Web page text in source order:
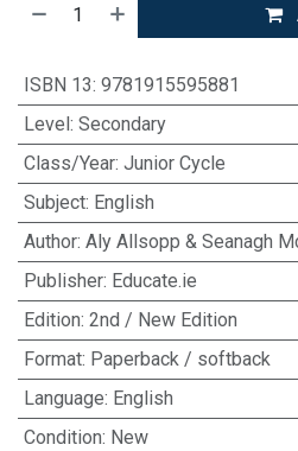
ISBN 13: 9781915595881
Level : Secondary
Class/Year: Junior Cycle
Subject: English
Author: Aly Allsopp & Seanagh
Publisher: Educate.ie
Edition: 2nd / New Edition
Format: Paperback / softback
Language: English
Condition: New